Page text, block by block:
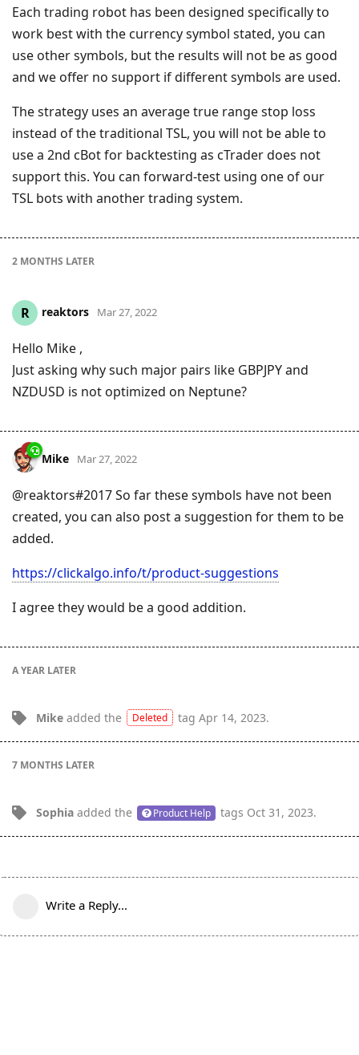
Each trading robot has been designed specifically to
work best with the currency symbol stated, you can
use other symbols, but the results will not be as good
and we offer no support if different symbols are used.
The strategy uses an average true range stop loss
instead of the traditional TSL, you will not be able to
use a 2nd cBot for backtesting as cTrader does not
support this. You can forward-test using one of our
TSL bots with another trading system.
2 MONTHS LATER
R reaktors Mar 27, 2022
Hello Mike ,
Just asking why such major pairs like GBPJPY and
NZDUSD is not optimized on Neptune?
Mike Mar 27, 2022
@reaktors#2017 So far these symbols have not been
created, you can also post a suggestion for them to be
added.
https://clickalgo.info/t/product-suggestions
I agree they would be a good addition.
A YEAR LATER
Mike added the Deleted tag Apr 14, 2023.
7 MONTHS LATER
Sophia added the Product Help tags Oct 31, 2023.
Write a Reply...